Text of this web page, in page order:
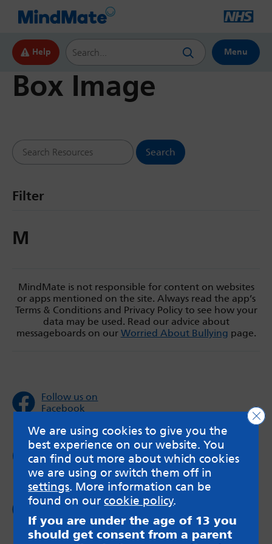
Help
Search this website
Menu
Box Image
Search Resources
Filter
M
MindMate is not responsible for content on websites
or apps mentioned on the site. Always read the app’s
Terms & Conditions and Privacy Policy to see how your
data may be used. Read our advice about
messageboards on our Worried About Bullying page.
Follow us on
Facebook
Follow us on
Twitter
Follow us on
We are using cookies to give you the
best experience on our website. You
can find out more about which cookies
we are using or switch them off in
settings. More information can be
found on ourcookie policy.
If you are under the age of 13 you
should get consent from a parent